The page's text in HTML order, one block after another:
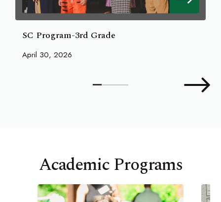
SC Program-3rd Grade
April 30, 2026
Academic Programs